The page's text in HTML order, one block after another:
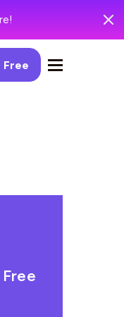
Free